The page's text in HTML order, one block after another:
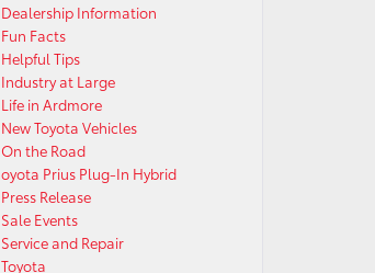
Dealership Information
Fun Facts
Helpful Tips
Industry at Large
Life in Ardmore
New Toyota Vehicles
On the Road
oyota Prius Plug-In Hybrid
Press Release
Sale Events
Service and Repair
Toyota